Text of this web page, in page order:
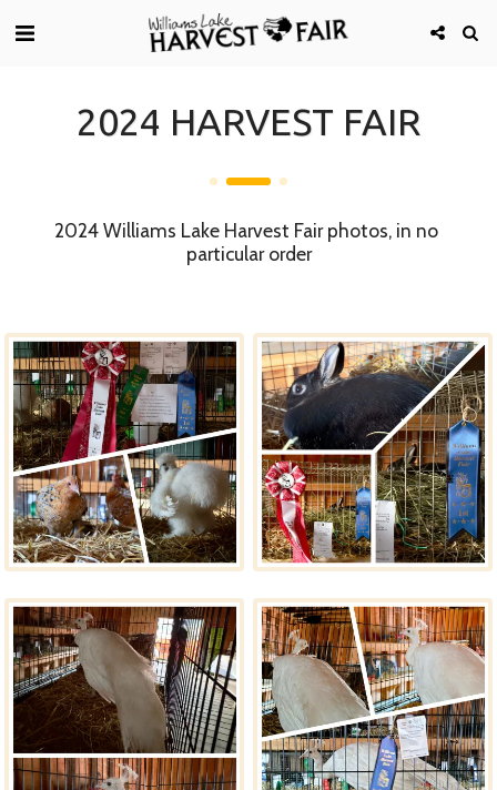
2024 HARVEST FAIR
2024 Williams Lake Harvest Fair photos, in no
particular order